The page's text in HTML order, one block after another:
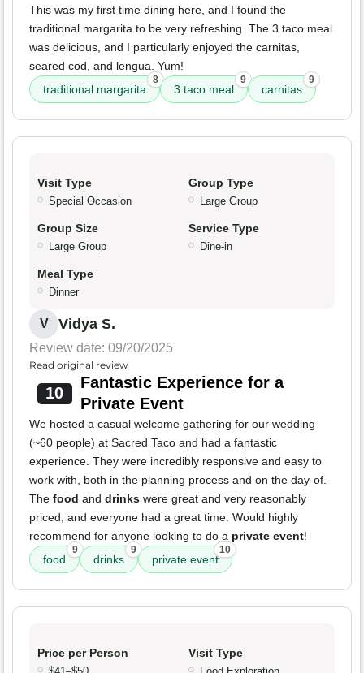
This was my first time dining here, and I found the
traditional margarita to be very refreshing. The 3 taco meal
was delicious, and I particularly enjoyed the carnitas,
seared cod, and lengua. Yum!
traditional margarita
8
3 taco meal
9
carnitas
9
Visit Type
Special Occasion
Group Type
Large Group
Group Size
Large Group
Service Type
Dine-in
Meal Type
Dinner
V Vidya S.
Review date: 09/20/2025
Read original review
10
Fantastic Experience for a
Private Event
We hosted a casual welcome gathering for our wedding
(~60 people) at Sacred Taco and had a fantastic
experience. They were incredibly responsive and easy to
work with, both in the planning process and on the day-of.
The food and drinks were great and very reasonably
priced, and everyone had a great time. Would highly
recommend for anyone looking to do a private event!
food
9
drinks
9
private event
10
Price per Person Visit Type